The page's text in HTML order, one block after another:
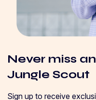
Never miss
Jungle Scout
Sign up to receive